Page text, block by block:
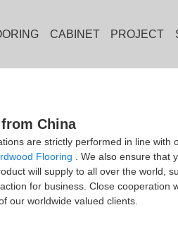
CABINET PROJECT
China
are strictly performed in line with
Flooring . We also ensure that
will supply to all over the world,
for business. Close
our worldwide valued clients.